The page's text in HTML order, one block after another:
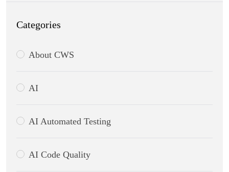
Categories
About CWS
AI
AI Automated Testing
AI Code Quality